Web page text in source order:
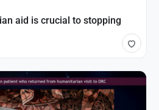
aid is crucial to stopping